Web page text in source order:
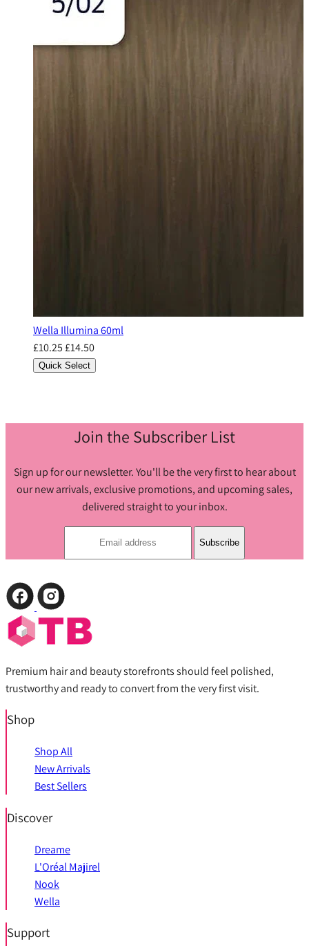
Wella Illumina 60ml
£10.25£14.50
Quick Select
Join the Subscriber List
Sign up for our newsletter. You'll be the very first to hear about
our new arrivals, exclusive promotions, and upcoming sales,
delivered straight to your inbox.
Subscribe
Premium hair and beauty storefronts should feel polished,
trustworthy and ready to convert from the very first visit.
Shop
Shop All
New Arrivals
Best Sellers
Discover
Dreame
L'Oréal Majirel
Nook
Wella
Support